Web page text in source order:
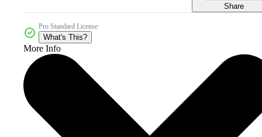
Share
Pro Standard License
What's This?
More Info